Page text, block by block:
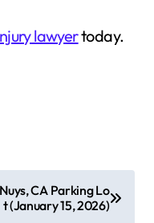
lawyertoday.
CA Parking Lo
t (January 15, 2026)